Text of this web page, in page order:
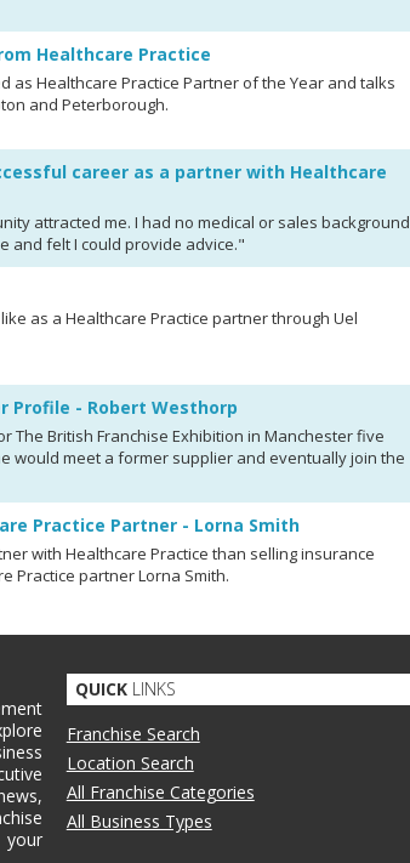
Healthcare Practice
as Healthcare Practice Partner of the Year and talks
and Peterborough.
career as a partner with Healthcare
attracted me. I had no medical or sales background
and felt I could provide advice."
as a Healthcare Practice partner through Uel
Profile - Robert Westhorp
The British Franchise Exhibition in Manchester five
would meet a former supplier and eventually join the
Practice Partner - Lorna Smith
with Healthcare Practice than selling insurance
Practice partner Lorna Smith.
your
QUICKLINKS
Franchise Search
Location Search
All Franchise Categories
All Business Types